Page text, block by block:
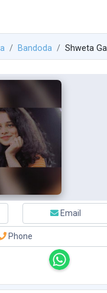
Bandoda Shweta
Email
Phone